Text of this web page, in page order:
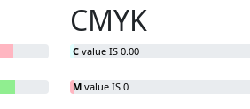
CMYK
C value IS 0.00
M value IS 0